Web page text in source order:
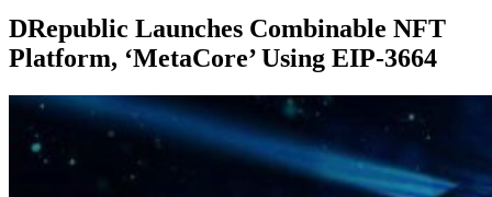
DRepublic Launches Combinable NFT
Platform, ‘MetaCore’ Using EIP-3664